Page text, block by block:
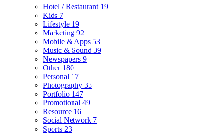
Hotel / Restaurant 19
Kids 7
Lifestyle 19
Marketing 92
Mobile & Apps 53
Music & Sound 39
Newspapers 9
Other 180
Personal 17
Photography 33
Portfolio 147
Promotional 49
Resource 16
Social Network 7
Sports 23